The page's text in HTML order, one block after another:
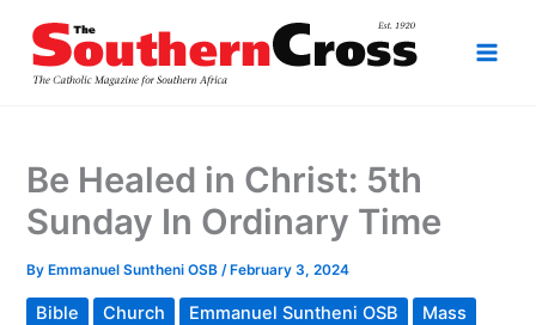
content
Be Healed in Christ: 5th
Sunday In Ordinary Time
By Emmanuel Suntheni OSB/ February 3, 2024
Bible Church Emmanuel Suntheni OSB Mass